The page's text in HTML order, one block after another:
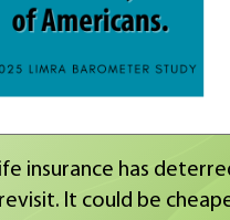
insurance has
It could be